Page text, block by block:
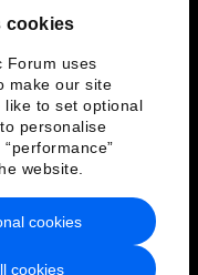
cookies
Forum uses
make our site
like to set optional
personalise
website.
cookies
cookies
Service